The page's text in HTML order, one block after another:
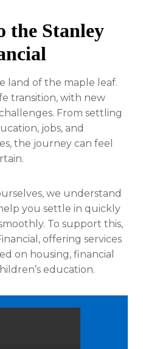
the Stanley
land of the maple leaf.
transition, with new
From settling
jobs, and
the journey can feel
we understand
you settle in quickly
To support this,
offering services
on housing, financial
education.